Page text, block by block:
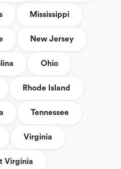
Mississippi
New Jersey
Ohio
Rhode Island
Tennessee
Virginia
Virginia